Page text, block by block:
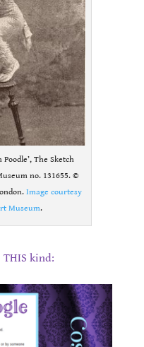
The Sketch
no. 131655. ©
Image courtesy
Museum.
kind: